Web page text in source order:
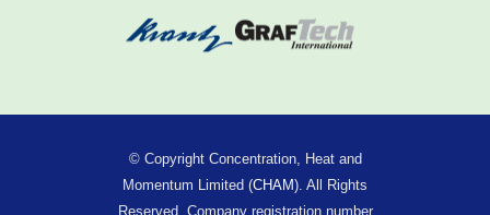
© Copyright Concentration, Heat and
Momentum Limited (CHAM). All Rights
Reserved. Company registration number